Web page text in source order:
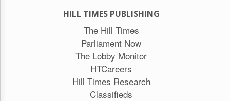
HILL TIMES PUBLISHING
The Hill Times
Parliament Now
The Lobby Monitor
HTCareers
Hill Times Research
Classifieds